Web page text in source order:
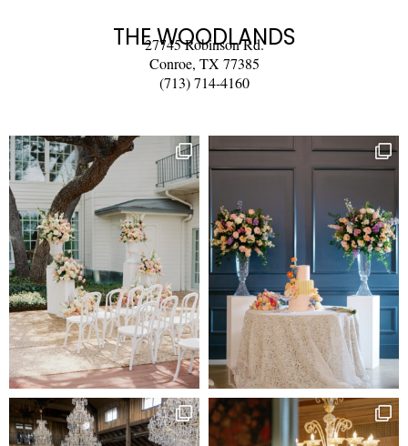
THE WOODLANDS
27745 Robinson Rd.
Conroe, TX 77385
(713) 714-4160